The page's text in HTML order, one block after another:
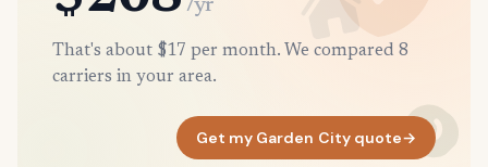
/yr
That's about $17 per month. We compared 8
carriers in your area.
Get my Garden City quote→